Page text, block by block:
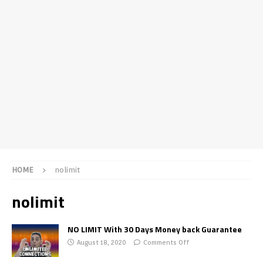
HOME nolimit
nolimit
NO LIMIT With 30 Days Money back Guarantee
August 18, 2020 Comments Off